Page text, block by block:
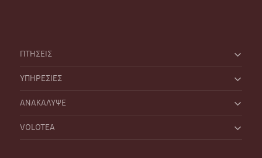
ΠΤΗΣΕΙΣ
ΥΠΗΡΕΣΙΕΣ
ΑΝΑΚΑΛΥΨΕ
VOLOTEA